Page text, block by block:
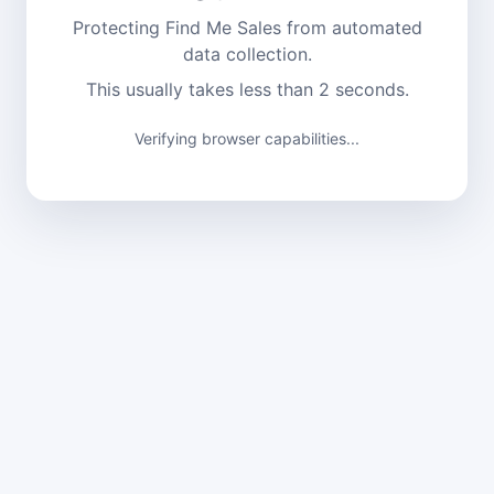
Protecting Find Me Sales from automated
data collection.
This usually takes less than 2 seconds.
Verifying browser capabilities...